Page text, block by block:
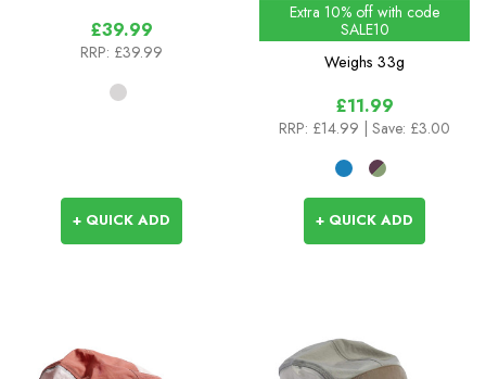
£39.99
RRP: £39.99
+ QUICK ADD
Extra 10% off with code
SALE10
Weighs 33g
£11.99
RRP: £14.99 | Save: £3.00
+ QUICK ADD